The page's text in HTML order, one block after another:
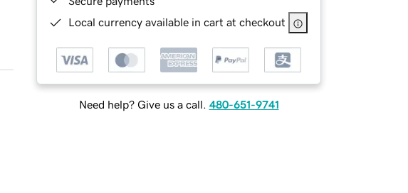
Local currency available in cart at checkout
Need help? Give us a call. 480-651-9741